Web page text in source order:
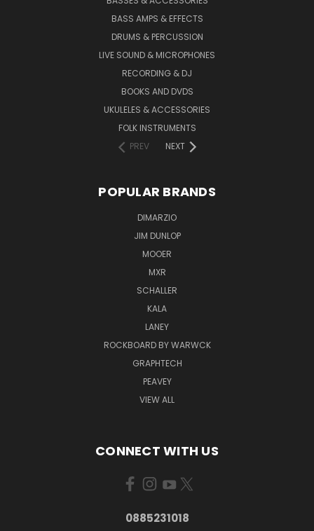
BASS AMPS & EFFECTS
DRUMS & PERCUSSION
LIVE SOUND & MICROPHONES
RECORDING & DJ
BOOKS AND DVDS
UKULELES & ACCESSORIES
FOLK INSTRUMENTS
PREV
NEXT
POPULAR BRANDS
DIMARZIO
JIM DUNLOP
MOOER
MXR
SCHALLER
KALA
LANEY
ROCKBOARD BY WARWCK
GRAPHTECH
PEAVEY
VIEW ALL
CONNECT WITH US
0885231018